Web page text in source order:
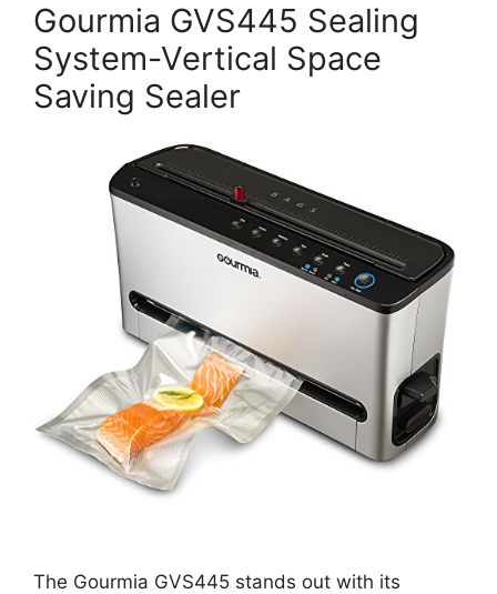
Gourmia GVS445 Sealing
System-Vertical Space
Saving Sealer
The Gourmia GVS445 stands out with its